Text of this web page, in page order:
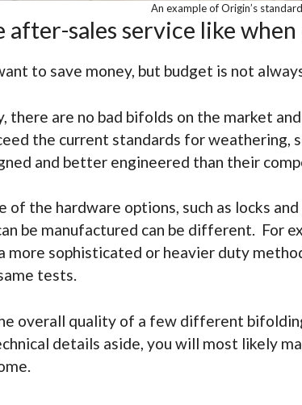
An example of Origin’s
after-sales service like
to save money, but budget is not
there are no bad bifolds on the market
the current standards for weathering,
and better engineered than their
of the hardware options, such as locks
be manufactured can be different. For
more sophisticated or heavier duty
tests.
overall quality of a few different
details aside, you will most likely